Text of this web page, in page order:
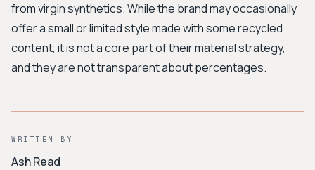
from virgin synthetics. While the brand may occasionally
offer a small or limited style made with some recycled
content, it is not a core part of their material strategy,
and they are not transparent about percentages.
WRITTEN BY
Ash Read